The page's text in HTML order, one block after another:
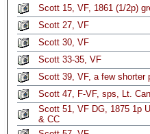
Scott 15, VF, 1861 (1/2p)
Scott 27, VF
Scott 30, VF
Scott 33-35, VF
Scott 39, VF, a few shorter
Scott 47, F-VF, sps, Lt.
Scott 51, VF DG, 1875 1p
& CC